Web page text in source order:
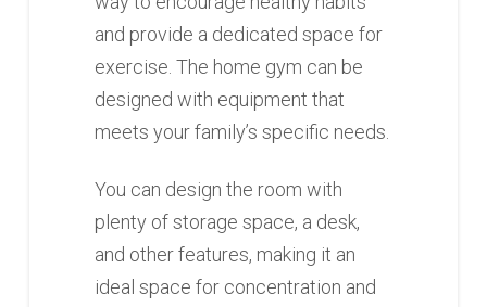
and provide a dedicated space for
exercise. The home gym can be
designed with equipment that
meets your family’s specific needs.
You can design the room with
plenty of storage space, a desk,
and other features, making it an
ideal space for concentration and